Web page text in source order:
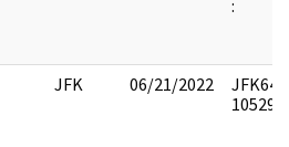
:
JFK 06/21/2022
JFK64-